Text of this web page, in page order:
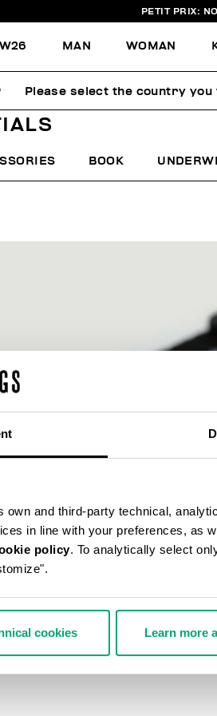
own and third-party technical,
in line with your preferences, as
policy. To analytically select
cookies Learn more
PETIT PRIX:
MAN WOMAN
BOOK
Please select the country you